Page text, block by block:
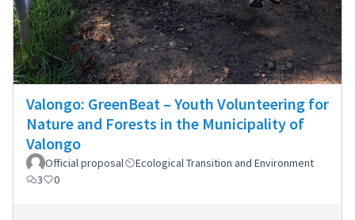
Valongo: GreenBeat – Youth Volunteering for
Nature and Forests in the Municipality of
Valongo
Official proposal
Ecological Transition and Environment
3
0